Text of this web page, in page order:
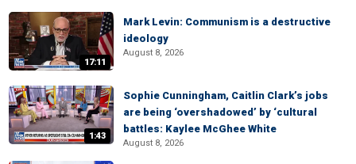
17:11
Mark Levin: Communism is a destructive
ideology
August 8, 2026
1:43
Sophie Cunningham, Caitlin Clark’s jobs
are being ‘overshadowed’ by ‘cultural
battles: Kaylee McGhee White
August 8, 2026